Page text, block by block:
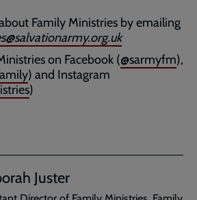
Family Ministries by emailing
on Facebook (@sarmyfm),
) and Instagram
)
Juster